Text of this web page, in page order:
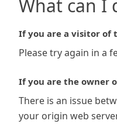
What can I
If you are a visitor of
Please try again in a
If you are the owner
There is an issue
your origin web